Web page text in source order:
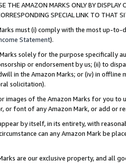
THE AMAZON MARKS ONLY BY
SPECIAL LINK TO THAT
must (i) comply with the most up-
Statement).
solely for the purpose specifically
or endorsement by us; (ii) to
in the Amazon Marks; or (iv) in offline
solicitation).
images of the Amazon Marks for you to
or font of any Amazon Mark, or add or
by itself, in its entirety, with
can any Amazon Mark be
are our exclusive property, and all